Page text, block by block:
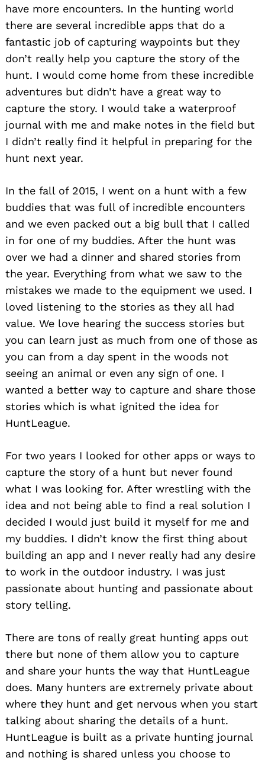
have more encounters. In the hunting world
there are several incredible apps that do a
fantastic job of capturing waypoints but they
don’t really help you capture the story of the
hunt. I would come home from these incredible
adventures but didn’t have a great way to
capture the story. I would take a waterproof
journal with me and make notes in the field but
I didn’t really find it helpful in preparing for the
hunt next year.
In the fall of 2015, I went on a hunt with a few
buddies that was full of incredible encounters
and we even packed out a big bull that I called
in for one of my buddies. After the hunt was
over we had a dinner and shared stories from
the year. Everything from what we saw to the
mistakes we made to the equipment we used. I
loved listening to the stories as they all had
value. We love hearing the success stories but
you can learn just as much from one of those as
you can from a day spent in the woods not
seeing an animal or even any sign of one. I
wanted a better way to capture and share those
stories which is what ignited the idea for
HuntLeague.
For two years I looked for other apps or ways to
capture the story of a hunt but never found
what I was looking for. After wrestling with the
idea and not being able to find a real solution I
decided I would just build it myself for me and
my buddies. I didn’t know the first thing about
building an app and I never really had any desire
to work in the outdoor industry. I was just
passionate about hunting and passionate about
story telling.
There are tons of really great hunting apps out
there but none of them allow you to capture
and share your hunts the way that HuntLeague
does. Many hunters are extremely private about
where they hunt and get nervous when you start
talking about sharing the details of a hunt.
HuntLeague is built as a private hunting journal
and nothing is shared unless you choose to
Search
for: